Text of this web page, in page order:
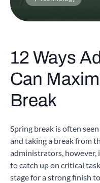
12 Ways
Can
Break
Spring break is often
and taking a break from
administrators,
to catch up on critical
stage for a strong finish